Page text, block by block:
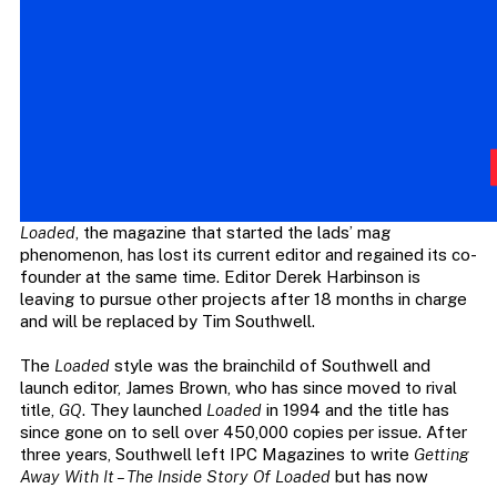
Loaded, the magazine that started the lads’ mag
phenomenon, has lost its current editor and regained its co-
founder at the same time. Editor Derek Harbinson is
leaving to pursue other projects after 18 months in charge
and will be replaced by Tim Southwell.
The Loadedstyle was the brainchild of Southwell and
launch editor, James Brown, who has since moved to rival
title, GQ. They launched Loadedin 1994 and the title has
since gone on to sell over 450,000 copies per issue. After
three years, Southwell left IPC Magazines to write Getting
Away With It – The Inside Story Of Loadedbut has now